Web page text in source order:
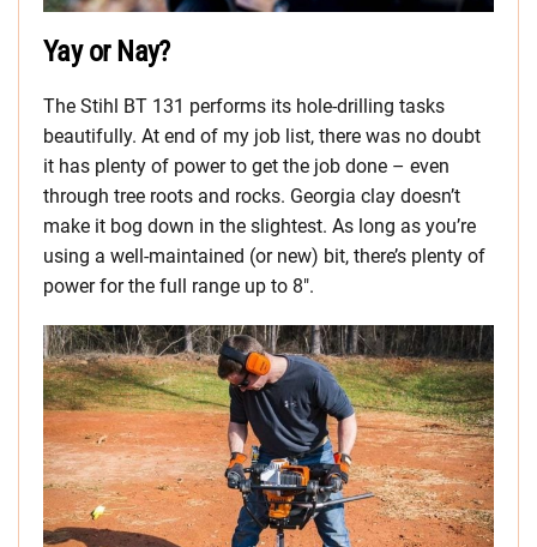
Yay or Nay?
The Stihl BT 131 performs its hole-drilling tasks
beautifully. At end of my job list, there was no doubt
it has plenty of power to get the job done – even
through tree roots and rocks. Georgia clay doesn’t
make it bog down in the slightest. As long as you’re
using a well-maintained (or new) bit, there’s plenty of
power for the full range up to 8″.